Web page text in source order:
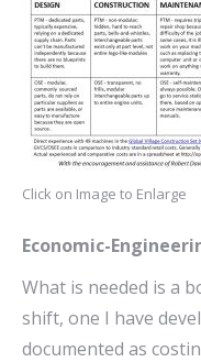
Click on Image to Enlarge
Economic-
What is needed is a
shift, one I have
documented as